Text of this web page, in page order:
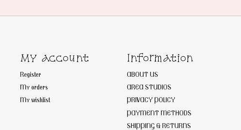
My account
Register
My orders
My wishlist
Information
ABOUT US
AREA STUDIOS
PRIVACY POLICY
PAYMENT METHODS
SHIPPING & RETURNS